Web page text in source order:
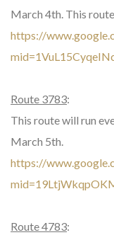
March 4th. This
https://
Route 3783:
This route will run
March 5th.
https://
Route 4783: